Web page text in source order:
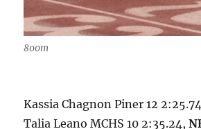
800m
Kassia Chagnon Piner 12
Talia Leano MCHS 10 2:35.24,